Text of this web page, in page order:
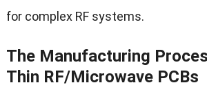
for complex RF systems.
The Manufacturing
Thin RF/Microwave PCBs